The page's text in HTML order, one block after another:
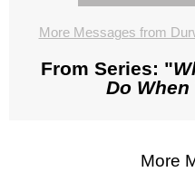
More Messages from
From Series: "
Do When
More